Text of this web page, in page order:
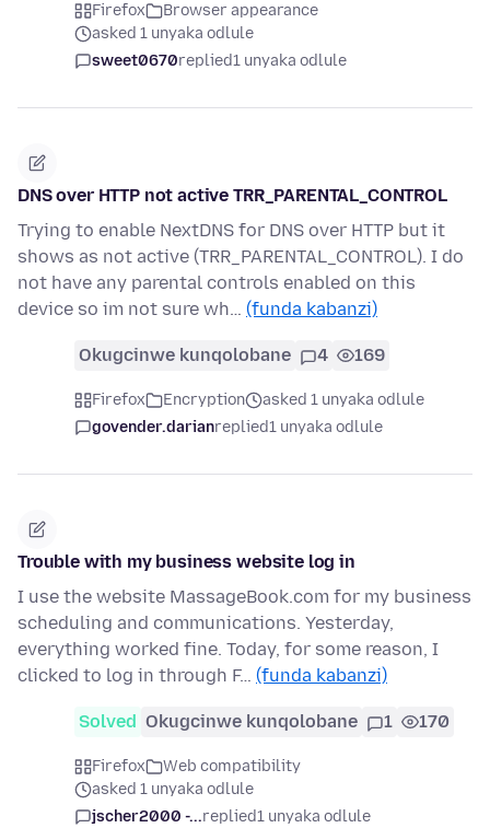
Firefox
Browser appearance
asked 1 unyaka odlule
sweet0670replied1 unyaka odlule
DNS over HTTP not active TRR_PARENTAL_CONTROL
Trying to enable NextDNS for DNS over HTTP but it
shows as not active (TRR_PARENTAL_CONTROL). I do
not have any parental controls enabled on this
device so im not sure wh… (funda kabanzi)
Okugcinwe kunqolobane 4 169
Firefox Encryption
asked 1 unyaka odlule
govender.darianreplied1 unyaka odlule
Trouble with my business website log in
I use the website MassageBook.com for my business
scheduling and communications. Yesterday,
everything worked fine. Today, for some reason, I
clicked to log in through F… (funda kabanzi)
Solved Okugcinwe kunqolobane 1 170
Firefox
Web compatibility
asked 1 unyaka odlule
jscher2000 -...replied1 unyaka odlule